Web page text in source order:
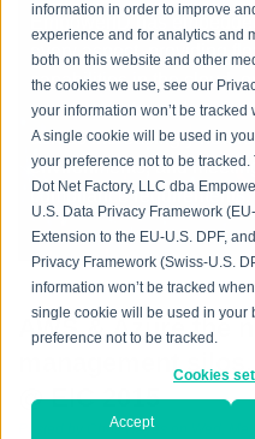
information in order to improve
experience and for analytics and
both on this website and other
the cookies we use, see our
your information won’t be
A single cookie will be used in
your preference not to be
Dot Net Factory, LLC dba
U.S. Data Privacy Framework
Extension to the EU-U.S. DPF,
Privacy Framework (Swiss-U.S.
information won’t be tracked
single cookie will be used in your
preference not to be tracked.
Cookies
Accept
EmpowerID has
every aspect, providing
capabilities in the cloud,
environments, addressing
across increasingly
environments, and
compliance requirements.
AWS & Azure the
management
@ EIC 2015
Chris Hayes on Wed,